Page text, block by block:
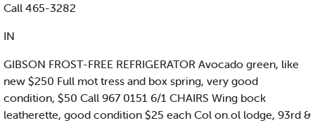
Call 465-3282
IN
GIBSON FROST-FREE REFRIGERATOR Avocado green, like
new $250 Full mot tress and box spring, very good
condition, $50 Call 967 0151 6/1 CHAIRS Wing bock
leatherette, good condition $25 each Col on.ol lodge, 93rd &